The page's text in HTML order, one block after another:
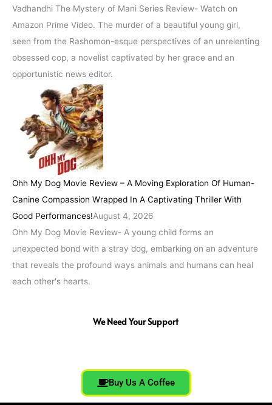
Vadhandhi The Mystery of Mani Series Review- Watch on
Amazon Prime Video. The murder of a beautiful young girl,
seen from the Rashomon-esque perspectives of an unrelenting
obsessed cop, a novelist captivated by her grace and an
opportunistic news editor.
Ohh My Dog Movie Review – A Moving Exploration Of Human-
Canine Compassion Wrapped In A Captivating Thriller With
Good Performances!August 4, 2026
Ohh My Dog Movie Review- A young child forms an
unexpected bond with a stray dog, embarking on an adventure
that reveals the profound ways animals and humans can heal
each other's hearts.
We Need Your Support
Buy Us A Coffee